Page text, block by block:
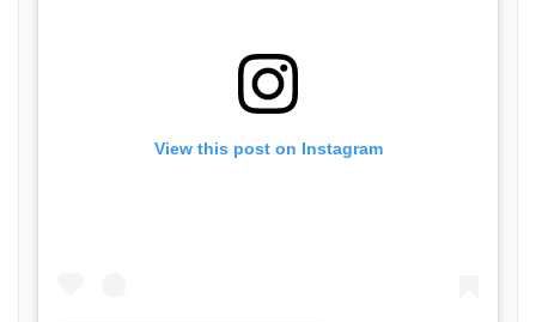
View this post on Instagram